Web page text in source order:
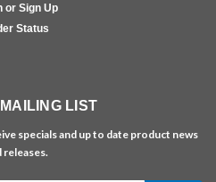
or Sign Up
Status
LIST
specials and up to date product news
releases.